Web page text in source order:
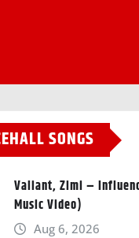
SONGS
Valiant, Zimi –
Music Video)
Aug 6, 2026